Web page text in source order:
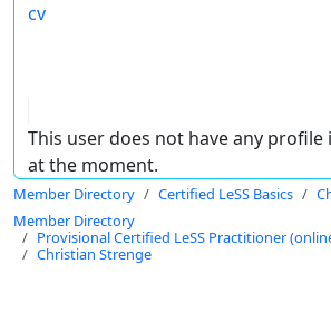
cv
This user does not have any
at the moment.
Member Directory Certified LeSS Basics
Member Directory
Provisional Certified LeSS Practitioner
Christian Strenge